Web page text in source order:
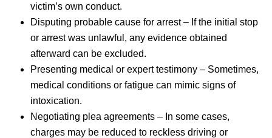
victim’s own conduct.
Disputing probable cause for arrest – If the initial stop
or arrest was unlawful, any evidence obtained
afterward can be excluded.
Presenting medical or expert testimony – Sometimes,
medical conditions or fatigue can mimic signs of
intoxication.
Negotiating plea agreements – In some cases,
charges may be reduced to reckless driving or